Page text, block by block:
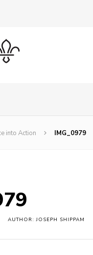
into Action IMG_0979
AUTHOR: JOSEPH SHIPPAM